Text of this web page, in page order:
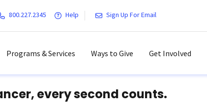
800.227.2345 Help Sign Up For Email
Programs & Services Ways to Give Get Involved
every second counts.